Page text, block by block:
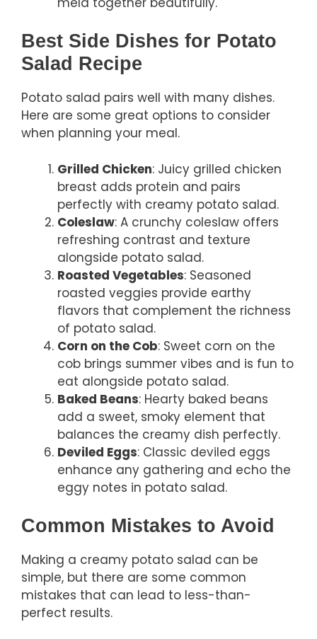
Best Side Dishes for Potato
Salad Recipe
Potato salad pairs well with many dishes.
Here are some great options to consider
when planning your meal.
Grilled Chicken: Juicy grilled chicken
breast adds protein and pairs
perfectly with creamy potato salad.
Coleslaw: A crunchy coleslaw offers
refreshing contrast and texture
alongside potato salad.
Roasted Vegetables: Seasoned
roasted veggies provide earthy
flavors that complement the richness
of potato salad.
Corn on the Cob: Sweet corn on the
cob brings summer vibes and is fun to
eat alongside potato salad.
Baked Beans: Hearty baked beans
add a sweet, smoky element that
balances the creamy dish perfectly.
Deviled Eggs: Classic deviled eggs
enhance any gathering and echo the
eggy notes in potato salad.
Common Mistakes to Avoid
Making a creamy potato salad can be
simple, but there are some common
mistakes that can lead to less-than-
perfect results.